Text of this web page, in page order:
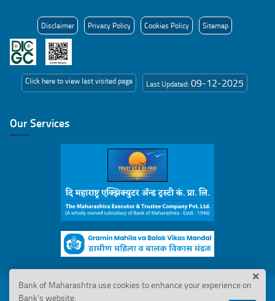
Disclaimer Privacy Policy Cookies Policy Sitemap
Click here to view last visited page Last Updated: 09-12-2025
Our Services
© 2026 Bank of Maharashtra. All Rights Reserved
Bank of Maharashtra use cookies to enhance your experience on
Bank’s website.